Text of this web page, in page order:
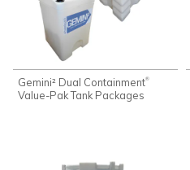
Gemini² Dual Containment®
Value-Pak Tank Packages